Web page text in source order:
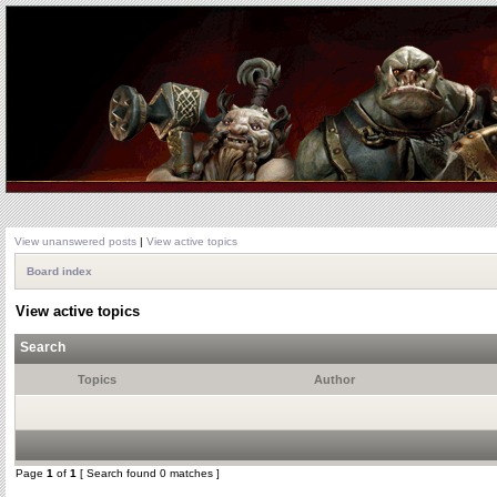
View unanswered posts | View active topics
Board index
View active topics
Search
Topics Author
Page 1 of 1 [ Search found 0 matches ]